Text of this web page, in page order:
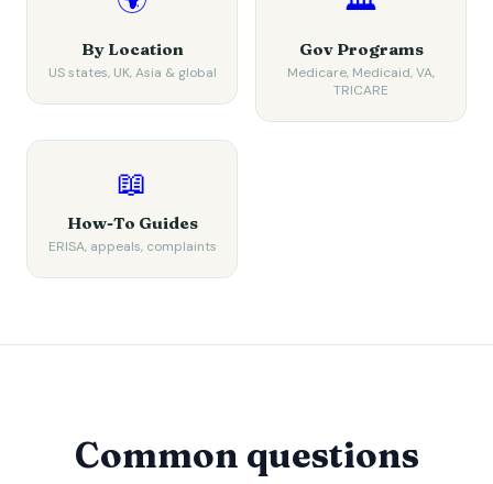
By Location
US states, UK, Asia & global
Gov Programs
Medicare, Medicaid, VA,
TRICARE
📖
How-To Guides
ERISA, appeals, complaints
Common questions